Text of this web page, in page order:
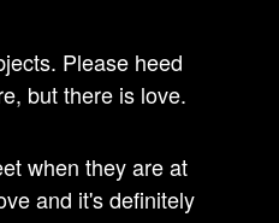
Please heed
but there is love.
when they are at
and it's definitely